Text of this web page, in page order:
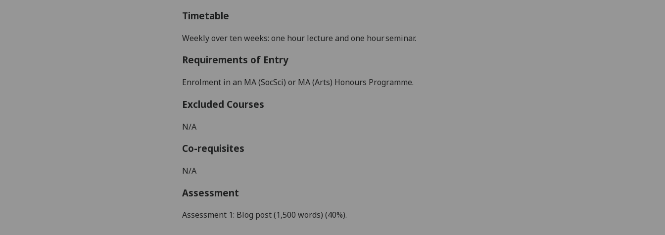
Timetable
Weekly over ten weeks: one hour lecture and one hour seminar.
Requirements of Entry
Enrolment in an MA (SocSci) or MA (Arts) Honours Programme.
Excluded Courses
N/A
Co-requisites
N/A
Assessment
Assessment 1: Blog post(1,500 words) (40%).